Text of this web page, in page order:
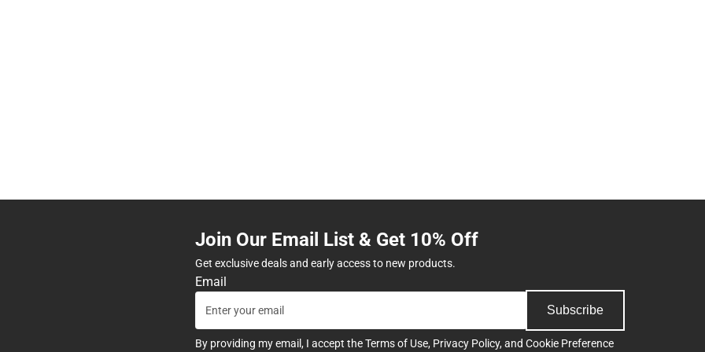
Join Our Email List & Get 10% Off
Get exclusive deals and early access to new products.
Email
Subscribe
By providing my email, I accept theTerms of Use, Privacy Policy, and Cookie Preference